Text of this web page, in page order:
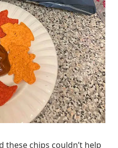
these chips couldn’t help